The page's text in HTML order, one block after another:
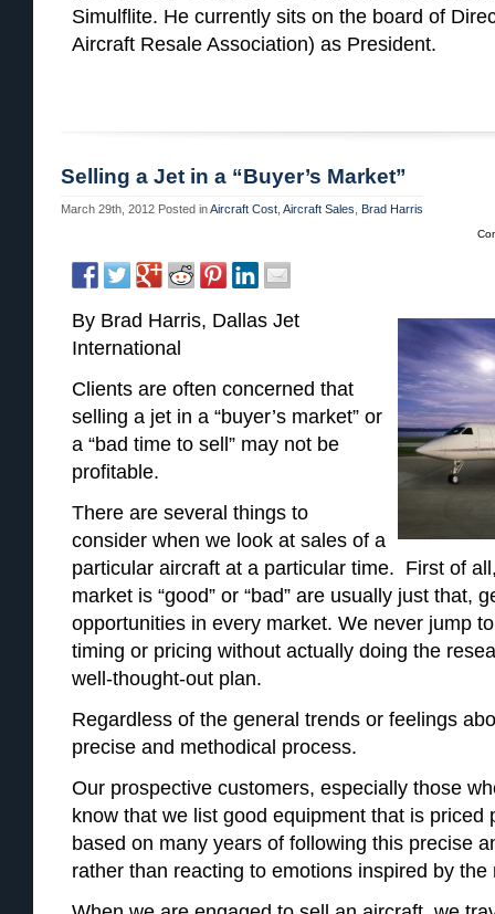
Simulflite. He currently sits on the board of
Aircraft Resale Association) as President.
Selling a Jet in a “Buyer’s Market”
March 29th, 2012 Posted inAircraft Cost Aircraft Sales Brad Harris
By Brad Harris, Dallas Jet
International
Clients are often concerned that
selling a jet in a “buyer’s market” or
a “bad time to sell” may not be
profitable.
There are several things to
consider when we look at sales of a
particular aircraft at a particular time. First of
market is “good” or “bad” are usually just
opportunities in every market. We never jump
timing or pricing without actually doing the
well-thought-out plan.
Regardless of the general trends or feelings
precise and methodical process.
Our prospective customers, especially those
know that we list good equipment that is
based on many years of following this precise
rather than reacting to emotions inspired by the